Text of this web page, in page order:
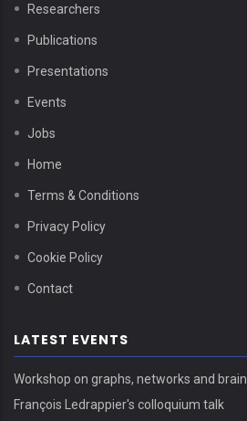
Researchers
Publications
Presentations
Events
Jobs
Home
Terms & Conditions
Privacy Policy
Cookie Policy
Contact
LATEST EVENTS
Workshop on graphs, networks and brain
François Ledrappier's colloquium talk